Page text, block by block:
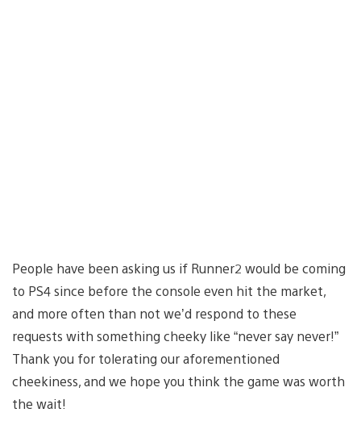
People have been asking us if Runner2 would be coming
to PS4 since before the console even hit the market,
and more often than not we’d respond to these
requests with something cheeky like “never say never!”
Thank you for tolerating our aforementioned
cheekiness, and we hope you think the game was worth
the wait!